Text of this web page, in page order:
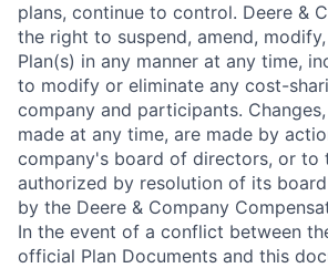
plans, continue to control. Deere &
the right to suspend, amend,
Plan(s) in any manner at any time,
to modify or eliminate any cost-
company and participants.
made at any time, are made by
company's board of directors, or to
authorized by resolution of its
by the Deere & Company
In the event of a conflict between
official Plan Documents and this